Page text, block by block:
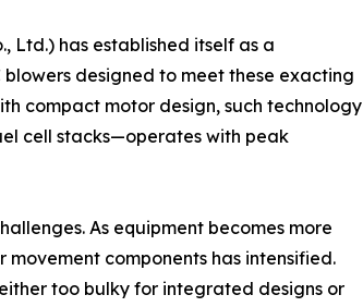
Ltd.) has established itself as a
designed to meet these exacting
compact motor design, such technology
cell stacks—operates with peak
As equipment becomes more
components has intensified.
too bulky for integrated designs or